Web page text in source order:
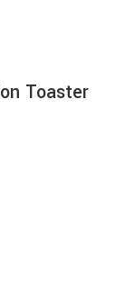
Toaster